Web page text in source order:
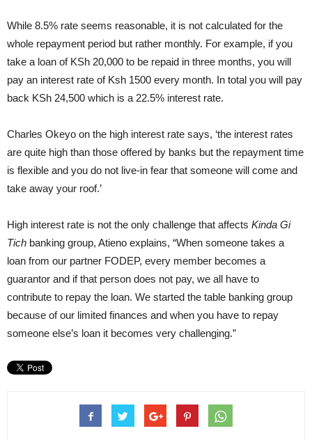
While 8.5% rate seems reasonable, it is not calculated for the
whole repayment period but rather monthly. For example, if you
take a loan of KSh 20,000 to be repaid in three months, you will
pay an interest rate of Ksh 1500 every month. In total you will pay
back KSh 24,500 which is a 22.5% interest rate.
Charles Okeyo on the high interest rate says, ‘the interest rates
are quite high than those offered by banks but the repayment time
is flexible and you do not live-in fear that someone will come and
take away your roof.’
High interest rate is not the only challenge that affects Kinda Gi
Tich banking group, Atieno explains, “When someone takes a
loan from our partner FODEP, every member becomes a
guarantor and if that person does not pay, we all have to
contribute to repay the loan. We started the table banking group
because of our limited finances and when you have to repay
someone else’s loan it becomes very challenging.”